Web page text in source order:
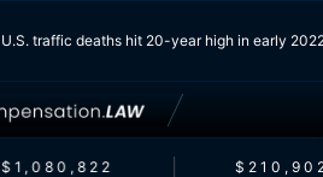
U.S. traffic deaths hit 20-year high in early
$1,080,822 $210,902